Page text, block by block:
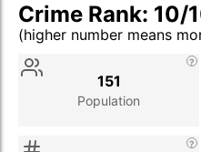
Crime Rank: 10/
(higher number means
Stat
Population
151